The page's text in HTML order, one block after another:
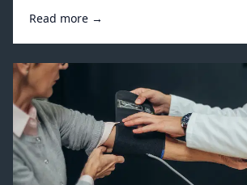
Read more →